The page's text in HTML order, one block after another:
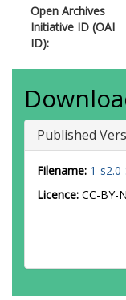
Open Archives
Initiative ID (OAI
ID):
Published
Filename: 1-
Licence: CC-BY-